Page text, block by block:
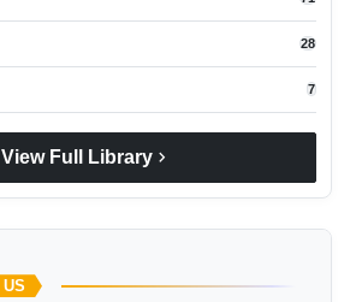
28
7
View Full Library chevron_right
US